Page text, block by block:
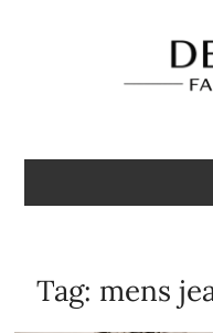
Deepu
MENS FASHION
Tag: mens